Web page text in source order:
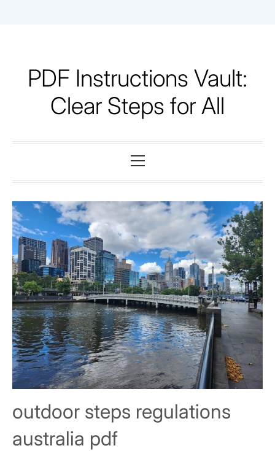
PDF Instructions Vault:
Clear Steps for All
Menu
outdoor steps regulations
australia pdf